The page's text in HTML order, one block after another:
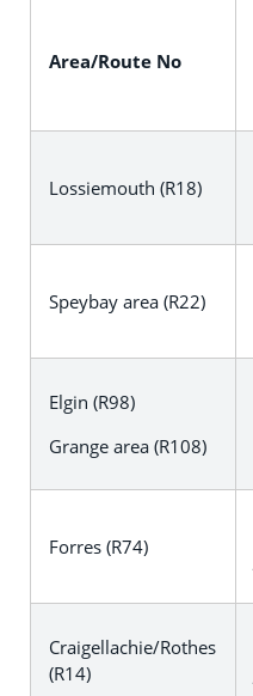
Area/Route No
Lossiemouth (R18)
Speybay area (R22)
Elgin (R98)
Grange area (R108)
Forres (R74)
Craigellachie/Rothes
(R14)